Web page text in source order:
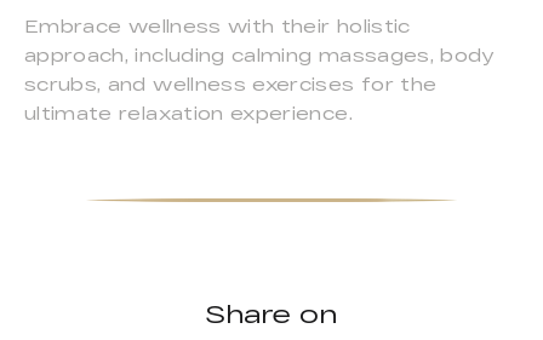
Embrace wellness with their holistic
approach, including calming massages, body
scrubs, and wellness exercises for the
ultimate relaxation experience.
Share on